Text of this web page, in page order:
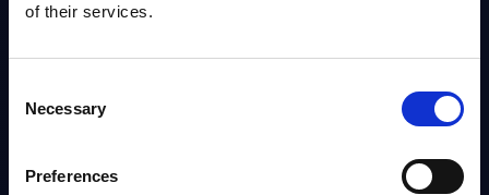
of their services.
Selection
Necessary
Preferences
Analyst:Karsten Leclerque